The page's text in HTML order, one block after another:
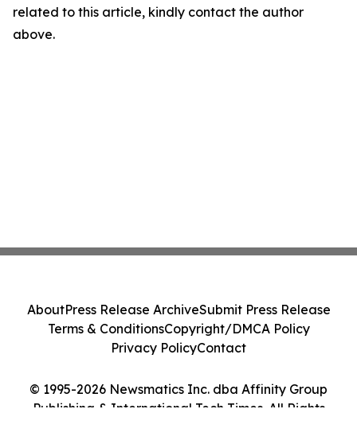
related to this article, kindly contact the author
above.
© 1995-2026 Newsmatics Inc. dba Affinity Group
Publishing & International Tech Times. All Rights
AboutPress Release ArchiveSubmit Press Release
Terms & ConditionsCopyright/DMCA Policy
Privacy PolicyContact